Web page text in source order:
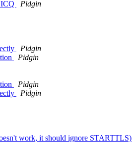
Pidgin
Pidgin
Pidgin
Pidgin
Pidgin
work, it should ignore STARTTLS)